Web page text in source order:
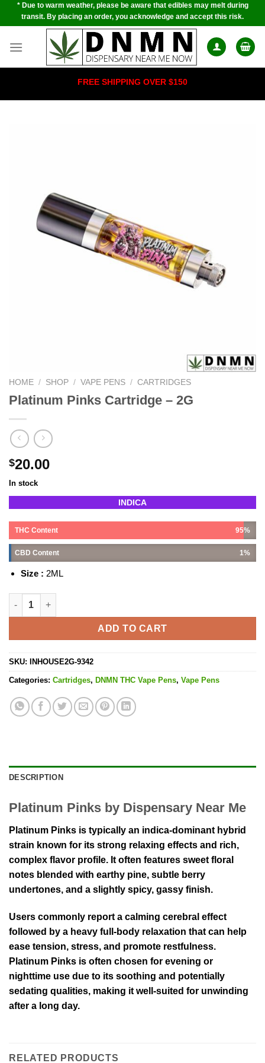
Skip* Due to warm weather, please be aware that edibles may melt during
transit. By placing an order, you acknowledge and accept this risk.
FREE SHIPPING OVER $150
HOME / SHOP / VAPE PENS / CARTRIDGES
Platinum Pinks Cartridge – 2G
$20.00
In stock
INDICA
THC Content 95%
CBD Content 1%
Size : 2ML
Platinum Pinks Cartridge - 2G quantity
ADD TO CART
SKU: INHOUSE2G-9342
Categories: Cartridges, DNMN THC Vape Pens, Vape Pens
DESCRIPTION
Platinum Pinks by Dispensary Near Me
Platinum Pinks is typically an indica-dominant hybrid
strain known for its strong relaxing effects and rich,
complex flavor profile. It often features sweet floral
notes blended with earthy pine, subtle berry
undertones, and a slightly spicy, gassy finish.
Users commonly report a calming cerebral effect
followed by a heavy full-body relaxation that can help
ease tension, stress, and promote restfulness.
Platinum Pinks is often chosen for evening or
nighttime use due to its soothing and potentially
sedating qualities, making it well-suited for unwinding
after a long day.
RELATED PRODUCTS